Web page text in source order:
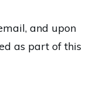
and upon
as part of this